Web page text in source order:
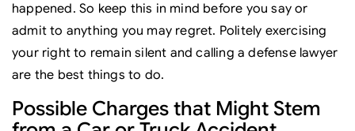
happened. So keep this in mind before you say or
admit to anything you may regret. Politely exercising
your right to remain silent and calling a defense lawyer
are the best things to do.
Possible Charges that Might Stem